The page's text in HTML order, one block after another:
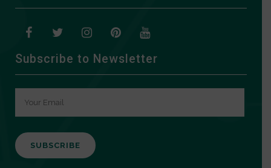
Subscribe to Newsletter